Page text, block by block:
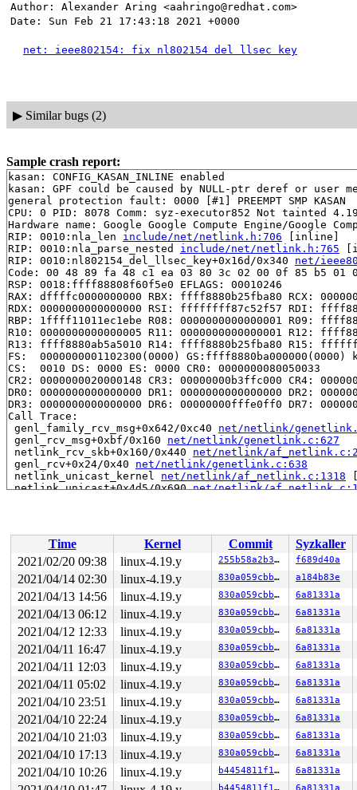
Author: Alexander Aring <aahringo@redhat.com>
Date: Sun Feb 21 17:43:18 2021 +0000
net: ieee802154: fix nl802154 del llsec key
▶ Similar bugs (2)
Sample crash report:
kasan: CONFIG_KASAN_INLINE enabled
kasan: GPF could be caused by NULL-ptr deref or user
general protection fault: 0000 [#1] PREEMPT SMP KASAN
CPU: 0 PID: 8078 Comm: syz-executor852 Not tainted
Hardware name: Google Google Compute Engine/Google
RIP: 0010:nla_len include/net/netlink.h:706 [inline]
RIP: 0010:nla_parse_nested include/net/netlink.h:765
RIP: 0010:nl802154_del_llsec_key+0x16d/0x340 net/
Code: 00 48 89 fa 48 c1 ea 03 80 3c 02 00 0f 85 b5
RSP: 0018:ffff88808f60f5e0 EFLAGS: 00010246
RAX: dffffc0000000000 RBX: ffff8880b25fba80 RCX:
RDX: 0000000000000000 RSI: ffffffff87c52f57 RDI:
RBP: 1ffff11011ec1ebe R08: 0000000000000001 R09:
R10: 0000000000000005 R11: 0000000000000001 R12:
R13: ffff8880ab5a5010 R14: ffff8880b25fba80 R15:
FS:  0000000001102300(0000) GS:ffff8880ba000000(0000)
CS:  0010 DS: 0000 ES: 0000 CR0: 0000000080050033
CR2: 0000000020000148 CR3: 00000000b3ffc000 CR4:
DR0: 0000000000000000 DR1: 0000000000000000 DR2:
DR3: 0000000000000000 DR6: 00000000fffe0ff0 DR7:
Call Trace:
genl_family_rcv_msg+0x642/0xc40 net/netlink/
genl_rcv_msg+0xbf/0x160 net/netlink/genetlink.c:627
netlink_rcv_skb+0x160/0x440 net/netlink/
genl_rcv+0x24/0x40 net/netlink/genetlink.c:638
netlink_unicast_kernel net/netlink/af_netlink.c:1318
netlink_unicast+0x4d5/0x690 net/netlink/
___sys_sendmsg+0x7bb/0x8e0 net/socket.c:2115
__sys_sendmsg
net/socket.c:2153
[inline]
__do_sys_sendmsg net/socket.c:2162 [inline]
__se_sys_sendmsg net/socket.c:2160 [inline]
__x64_sys_sendmsg+0x132/0x220
net/socket.c:2160
do_syscall_64+0xf9/0x620 arch/x86/entry/common.c:293
entry_SYSCALL_64_after_hwframe+0x49/0xbe
RIP: 0033:0x43fa69
Code: 28 c3 e8 5a 14 00 00 66 2e 0f 1f 84 00 00 00
RSP: 002b:00007ffe7dcca318 EFLAGS: 00000246 ORIG_RAX:
RAX: ffffffffffffffda RBX: 00000000004004a0 RCX:
RDX: 0000000000000810 RSI: 00000000200005c0 RDI:
RBP: 00000000004034d0 R08: 0000000000000008 R09:
R10: 0000000000000006 R11: 0000000000000246 R12:
R13: 0000000000000000 R14: 00000000004ad018 R15:
Modules linked in:
---[ end trace 6d894b5f9929c691 ]---
RIP: 0010:nla_len include/net/netlink.h:706
[inline]
RIP: 0010:nla_parse_nested include/net/netlink.h:765
RIP: 0010:nl802154_del_llsec_key+0x16d/0x340
Code: 00 48 89 fa 48 c1 ea 03 80 3c 02 00 0f 85 b5
RSP: 0018:ffff88808f60f5e0 EFLAGS: 00010246
Time Kernel Commit
Syzkaller
2021/02/20 09:38
linux-4.19.y 255b58a2b3af f689d40a
2021/04/14 02:30 linux-4.19.y 830a059cbba6 a184b83e
2021/04/13 14:56 linux-4.19.y 830a059cbba6 6a81331a
2021/04/13 06:12 linux-4.19.y 830a059cbba6 6a81331a
2021/04/12 12:33 linux-4.19.y 830a059cbba6 6a81331a
2021/04/11 16:47 linux-4.19.y 830a059cbba6 6a81331a
2021/04/11 12:03 linux-4.19.y 830a059cbba6 6a81331a
2021/04/11 05:02 linux-4.19.y 830a059cbba6 6a81331a
2021/04/10 23:51 linux-4.19.y 830a059cbba6 6a81331a
2021/04/10 22:24 linux-4.19.y 830a059cbba6 6a81331a
2021/04/10 21:03 linux-4.19.y 830a059cbba6 6a81331a
2021/04/10 17:13 linux-4.19.y 830a059cbba6 6a81331a
2021/04/10 10:26 linux-4.19.y b4454811f122 6a81331a